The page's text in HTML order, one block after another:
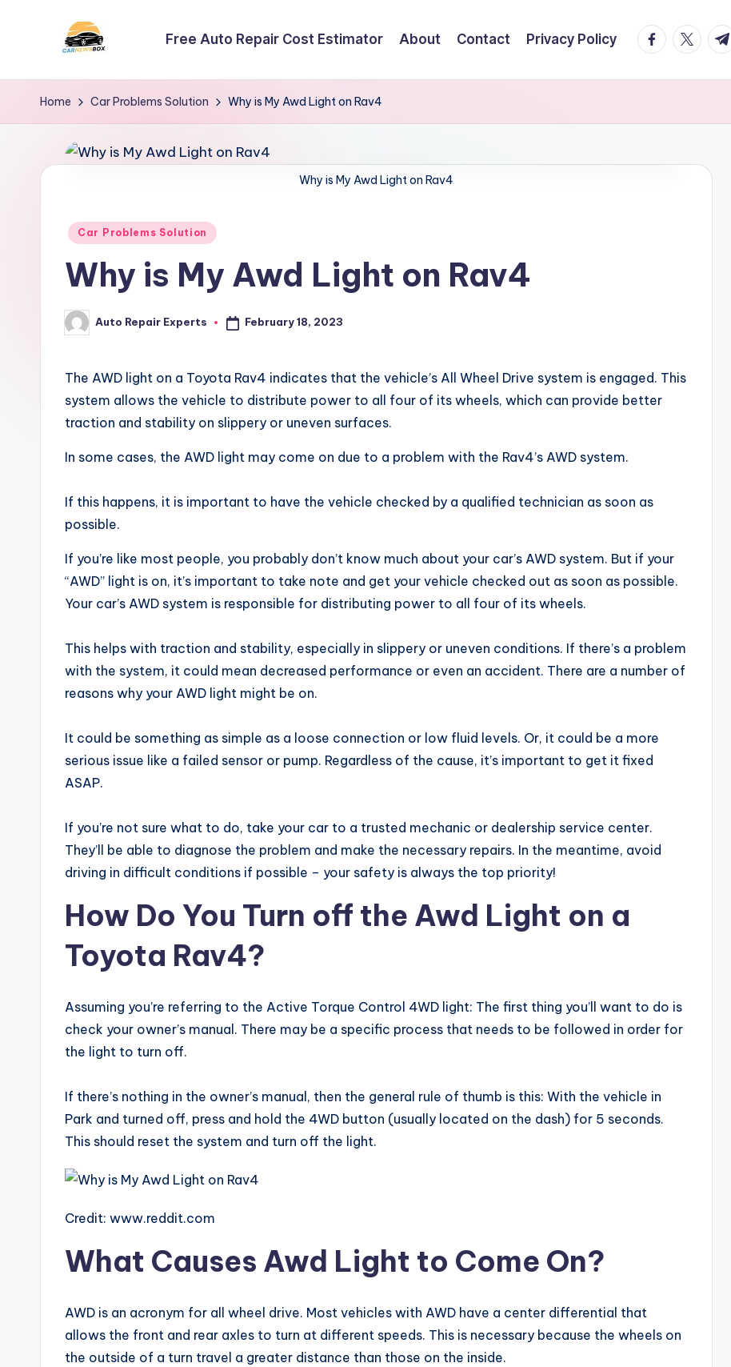
C
a
N
w
B
Site
Car
Information
Free Auto Repair Cost Estimator About Contact Privacy Policy facebook.com
Home Car Problems Solution Why is My Awd Light on Rav4
Why is My Awd Light on Rav4
Posted
Car Problems Solution
Why is My Awd Light on Rav4
Posted
by
Auto Repair Experts February 18, 2023
The AWD light on a Toyota Rav4 indicates that the vehicle’s All Wheel Drive system is engaged. This
system allows the vehicle to distribute power to all four of its wheels, which can provide better
traction and stability on slippery or uneven surfaces.
In some cases, the AWD light may come on due to a problem with the Rav4’s AWD system.
If this happens, it is important to have the vehicle checked by a qualified technician as soon as
possible.
If you’re like most people, you probably don’t know much about your car’s AWD system. But if your
“AWD” light is on, it’s important to take note and get your vehicle checked out as soon as possible.
Your car’s AWD system is responsible for distributing power to all four of its wheels.
This helps with traction and stability, especially in slippery or uneven conditions. If there’s a problem
with the system, it could mean decreased performance or even an accident. There are a number of
reasons why your AWD light might be on.
It could be something as simple as a loose connection or low fluid levels. Or, it could be a more
serious issue like a failed sensor or pump. Regardless of the cause, it’s important to get it fixed
ASAP.
If you’re not sure what to do, take your car to a trusted mechanic or dealership service center.
They’ll be able to diagnose the problem and make the necessary repairs. In the meantime, avoid
driving in difficult conditions if possible – your safety is always the top priority!
How Do You Turn off the Awd Light on a
Toyota Rav4?
Assuming you’re referring to the Active Torque Control 4WD light: The first thing you’ll want to do is
check your owner’s manual. There may be a specific process that needs to be followed in order for
the light to turn off.
If there’s nothing in the owner’s manual, then the general rule of thumb is this: With the vehicle in
Park and turned off, press and hold the 4WD button (usually located on the dash) for 5 seconds.
This should reset the system and turn off the light.
Credit: www.reddit.com
What Causes Awd Light to Come On?
AWD is an acronym for all wheel drive. Most vehicles with AWD have a center differential that
allows the front and rear axles to turn at different speeds. This is necessary because the wheels on
the outside of a turn travel a greater distance than those on the inside.